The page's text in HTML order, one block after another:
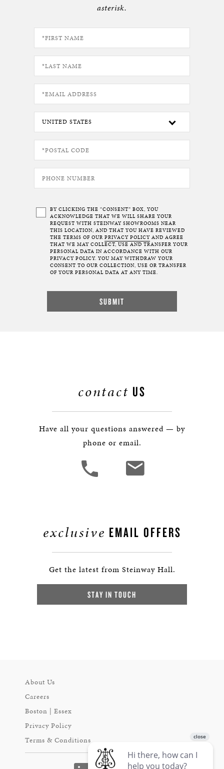
asterisk.
BY CLICKING THE “CONSENT” BOX, YOU
ACKNOWLEDGE THAT WE WILL SHARE YOUR
REQUEST WITH STEINWAY SHOWROOMS NEAR
THIS LOCATION, AND THAT YOU HAVE REVIEWED
THE TERMS OF OUR PRIVACY POLICY AND AGREE
THAT WE MAY COLLECT, USE AND TRANSFER YOUR
PERSONAL DATA IN ACCORDANCE WITH OUR
PRIVACY POLICY. YOU MAY WITHDRAW YOUR
CONSENT TO OUR COLLECTION, USE OR TRANSFER
OF YOUR PERSONAL DATA AT ANY TIME.
contact US
Have all your questions answered — by
phone or email.
exclusive EMAIL OFFERS
Get the latest from Steinway Hall.
STAY IN TOUCH
About Us
Careers
Boston | Essex
Privacy Policy
Terms & Conditions